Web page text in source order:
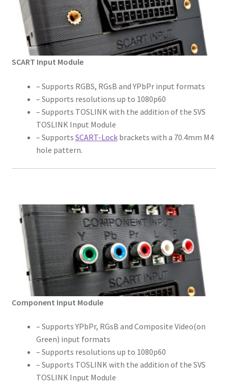
SCART Input Module
– Supports RGBS, RGsB and YPbPr input formats
– Supports resolutions up to 1080p60
– Supports TOSLINK with the addition of the SVS
TOSLINK Input Module
– Supports SCART-Lockbrackets with a 70.4mm M4
hole pattern.
Component Input Module
– Supports YPbPr, RGsB and Composite Video(on
Green) input formats
– Supports resolutions up to 1080p60
– Supports TOSLINK with the addition of the SVS
TOSLINK Input Module